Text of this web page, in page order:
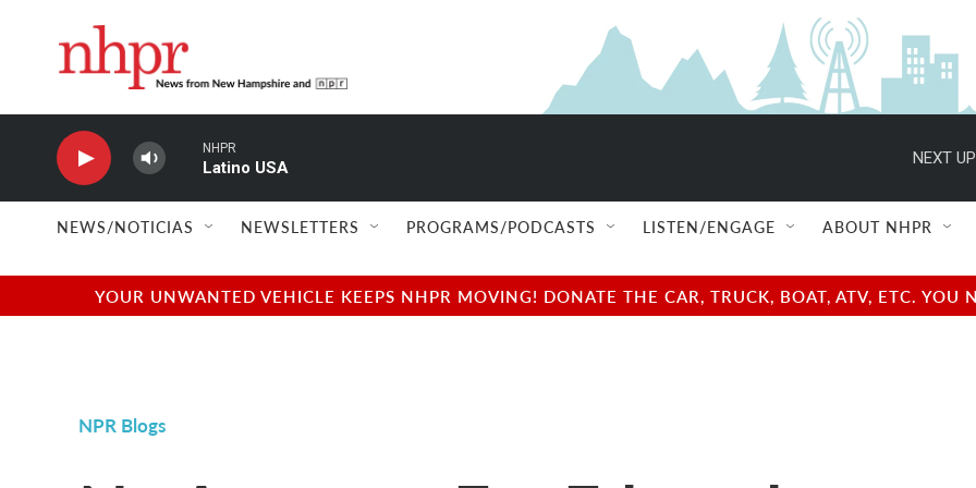
NHPR
Latino USA
NEXT
NEWS/NOTICIAS NEWSLETTERS PROGRAMS/PODCASTS LISTEN/ENGAGE ABOUT NHPR
YOUR UNWANTED VEHICLE KEEPS NHPR MOVING! DONATE THE CAR, TRUCK, BOAT, ATV, ETC.
NPR Blogs